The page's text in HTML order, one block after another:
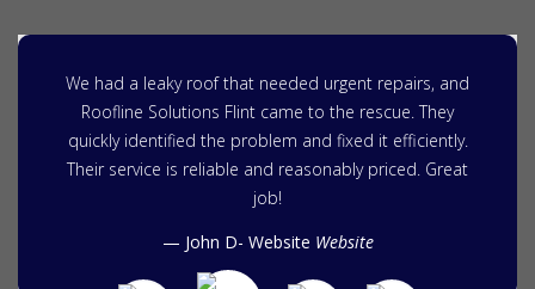
We had a leaky roof that needed urgent repairs, and
Roofline Solutions Flint came to the rescue. They
quickly identified the problem and fixed it efficiently.
Their service is reliable and reasonably priced. Great
job!
John D- Website Website